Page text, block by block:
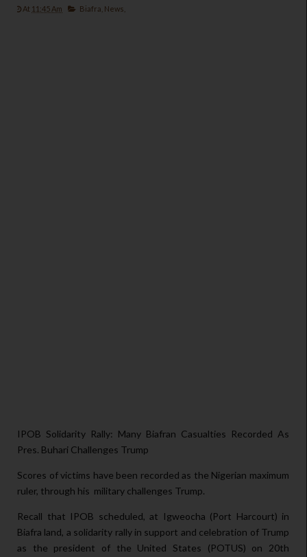
At 11:45 Am Biafra, News,
IPOB Solidarity Rally: Many Biafran Casualties Recorded As
Pres. Buhari Challenges Trump
Scores of victims have been recorded as the Nigerian maximum
ruler, through his military challenges Trump.
Recall that IPOB scheduled, at Igweocha (Port Harcourt) in
Biafra land, a solidarity rally in support and celebration of Trump
as the president of the United States (POTUS) on 20th